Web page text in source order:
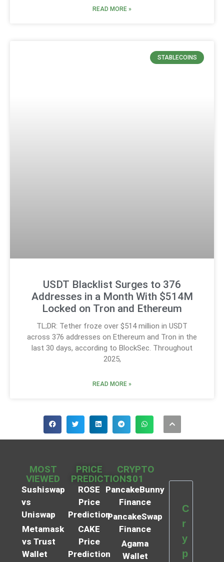
READ MORE »
STABLECOINS
USDT Blacklist Surges to 376
Addresses in a Month With $514M
Locked on Tron and Ethereum
TL;DR: Tether froze over $514 million in USDT
across 376 addresses on Ethereum and Tron in the
last 30 days, according to BlockSec. Throughout
2025,
READ MORE »
MOST
VIEWED
Sushiswap
vs
Uniswap
Metamask
vs Trust
Wallet
PRICE
PREDICTIONS
ROSE
Price
Prediction
CAKE
Price
Prediction
CRYPTO
101
PancakeBunny
Finance
PancakeSwap
Finance
Agama
Wallet
C
r
y
p